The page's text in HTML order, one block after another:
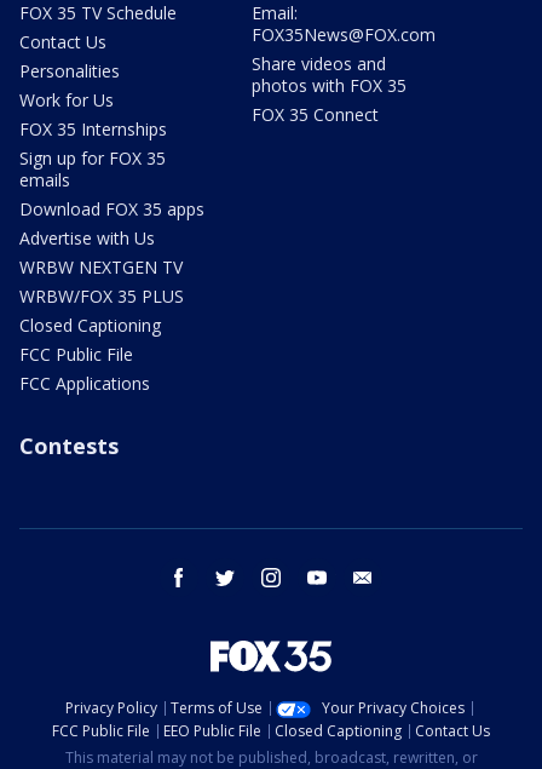
FOX 35 TV Schedule
Contact Us
Personalities
Work for Us
FOX 35 Internships
Sign up for FOX 35
emails
Download FOX 35 apps
Advertise with Us
WRBW NEXTGEN TV
WRBW/FOX 35 PLUS
Closed Captioning
FCC Public File
FCC Applications
Email:
FOX35News@FOX.com
Share videos and
photos with FOX 35
FOX 35 Connect
Contests
facebook twitter instagram youtube
Privacy Policy Terms of Use
Your Privacy Choices
FCC Public File
EEO Public File Closed Captioning
Contact Us
This material may not be published, broadcast, rewritten, or